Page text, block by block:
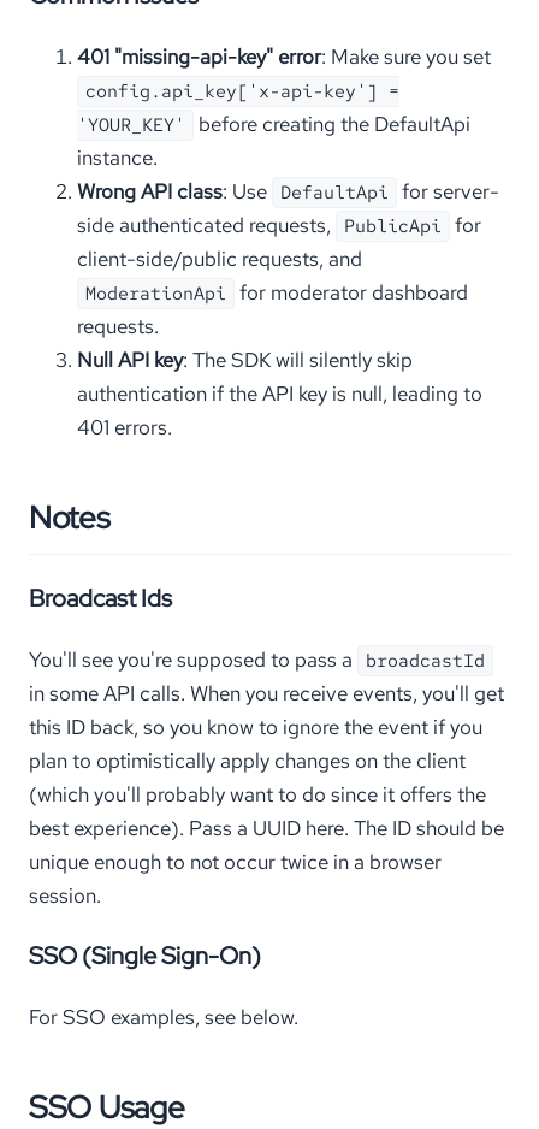
401 "missing-api-key" error: Make sure you set
config.api_key['x-api-key'] =
'YOUR_KEY'
before creating the DefaultApi
instance.
Wrong API class: Use DefaultApi for server-
side authenticated requests,
PublicApi for
client-side/public requests, and
ModerationApi for moderator dashboard
requests.
Null API key: The SDK will silently skip
authentication if the API key is null, leading to
401 errors.
Notes
Broadcast Ids
You'll see you're supposed to pass a broadcastId
in some API calls. When you receive events, you'll get
this ID back, so you know to ignore the event if you
plan to optimistically apply changes on the client
(which you'll probably want to do since it offers the
best experience). Pass a UUID here. The ID should be
unique enough to not occur twice in a browser
session.
SSO (Single Sign-On)
For SSO examples, see below.
SSO Usage